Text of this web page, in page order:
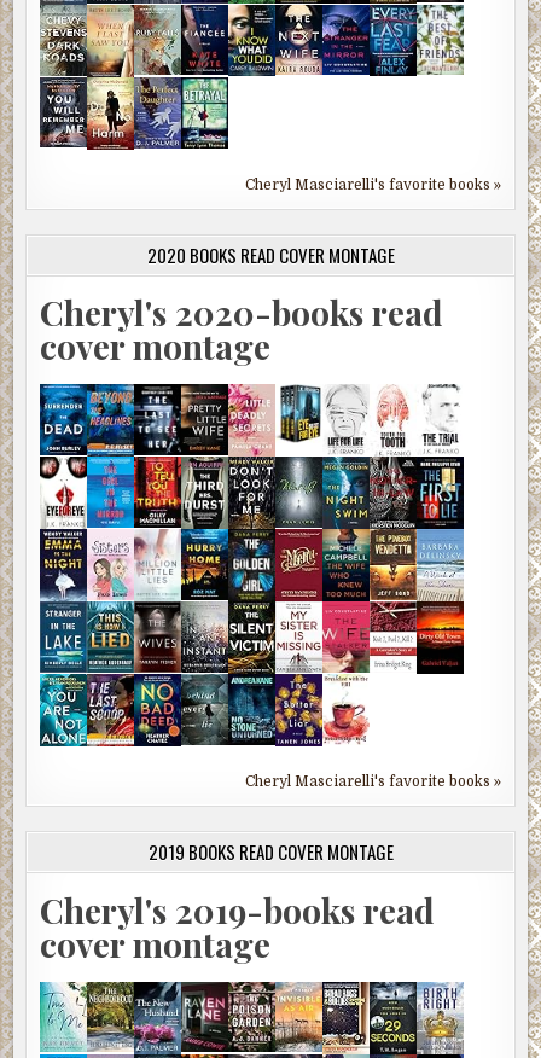
Cheryl Masciarelli's favorite books »
2020 BOOKS READ COVER MONTAGE
Cheryl's 2020-books read
cover montage
Cheryl Masciarelli's favorite books »
2019 BOOKS READ COVER MONTAGE
Cheryl's 2019-books read
cover montage